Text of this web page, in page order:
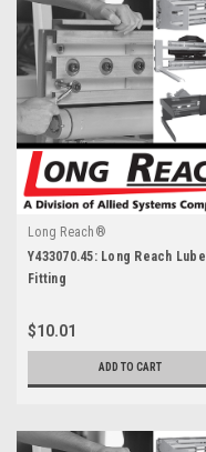
Long Reach®
Y433070.45: Long Reach Lube
Fitting
$10.01
ADD TO CART